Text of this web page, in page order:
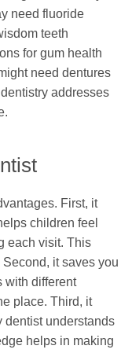
need fluoride
teeth
for gum health
need dentures
addresses
First, it
children feel
each visit. This
it saves you
with different
place. Third, it
dentist understands
helps in making